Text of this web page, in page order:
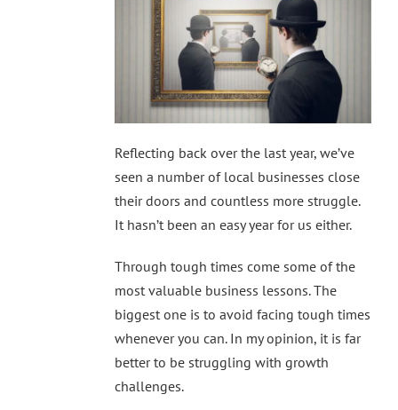
Reflecting back over the last year, we’ve
seen a number of local businesses close
their doors and countless more struggle.
It hasn’t been an easy year for us either.
Through tough times come some of the
most valuable business lessons. The
biggest one is to avoid facing tough times
whenever you can. In my opinion, it is far
better to be struggling with growth
challenges.